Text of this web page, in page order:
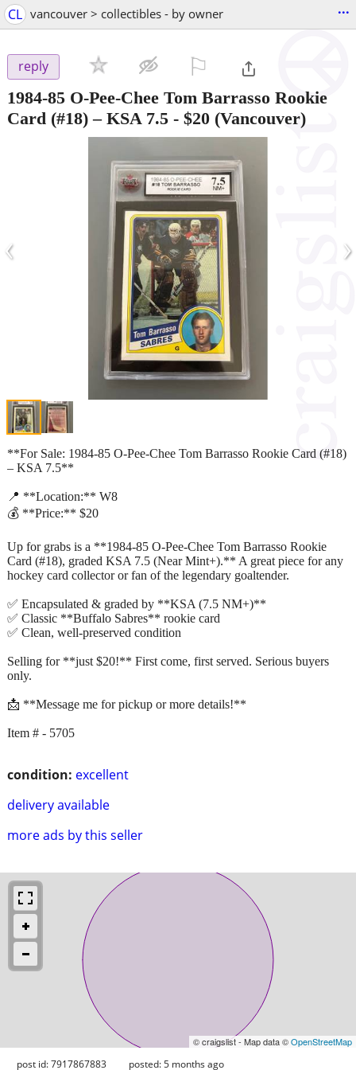
CL vancouver > collectibles - by owner ...
reply
1984-85 O-Pee-Chee Tom Barrasso Rookie
Card (#18) – KSA 7.5 - $20 (Vancouver)
‹ ›
condition: excellent
delivery available
more ads by this seller
**For Sale: 1984-85 O-Pee-Chee Tom Barrasso Rookie Card (#18)
– KSA 7.5**
📍 **Location:** W8
💰 **Price:** $20
Up for grabs is a **1984-85 O-Pee-Chee Tom Barrasso Rookie
Card (#18), graded KSA 7.5 (Near Mint+).** A great piece for any
hockey card collector or fan of the legendary goaltender.
✅ Encapsulated & graded by **KSA (7.5 NM+)**
✅ Classic **Buffalo Sabres** rookie card
✅ Clean, well-preserved condition
Selling for **just $20!** First come, first served. Serious buyers
only.
📩 **Message me for pickup or more details!**
Item # - 5705
© craigslist - Map data ©OpenStreetMap
post id: 7917867883 posted:5 months ago